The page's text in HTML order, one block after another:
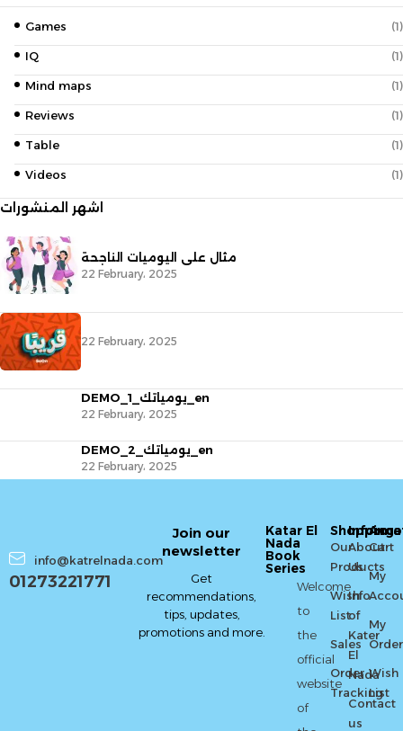
Games (1)
IQ (1)
Mind maps (1)
Reviews (1)
Table (1)
Videos (1)
اشهر المنشورات
مثال على اليوميات الناجحة
22 February، 2025
22 February، 2025
DEMO_يومياتك_1_en
22 February، 2025
DEMO_يومياتك_2_en
22 February، 2025
Join our
newsletter
Get
recommendations,
tips, updates,
promotions and more.
info@katrelnada.com
01273221771
Katar El
Nada
Book
Series
Welcome
to
the
official
website
of
Shopping
Our
Products
Wish
List
Sales
Order
Tracking
About
Us
Info
of
Kater
El
Nada
Contact
us
Cart
My
My
Wish
List